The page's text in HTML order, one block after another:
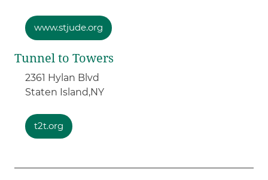
www.stjude.org
Tunnel to Towers
2361 Hylan Blvd
Staten Island,NY
t2t.org